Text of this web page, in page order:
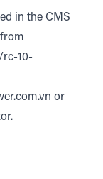
in the CMS
10-
or